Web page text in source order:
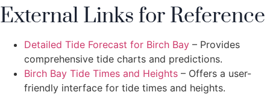
External Links for Reference
Detailed Tide Forecast for Birch Bay – Provides
comprehensive tide charts and predictions.
Birch Bay Tide Times and Heights – Offers a user-
friendly interface for tide times and heights.